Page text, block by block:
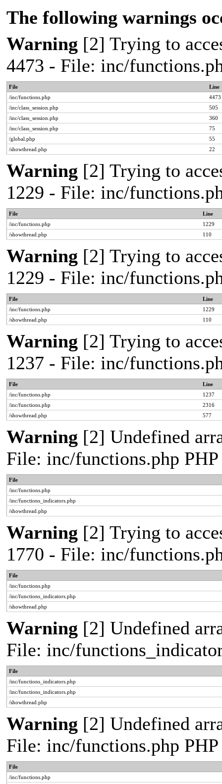
The following warnings
Warning [2] Trying to
4473 - File: inc/
File
Line
/inc/functions.php
4473
/inc/class_session.php
505
/inc/class_session.php
360
/inc/class_session.php
75
/global.php
55
/showthread.php
22
Warning [2] Trying to
1229 - File: inc/
File
Line
/inc/functions.php
1229
/showthread.php
110
Warning [2] Trying to
1229 - File: inc/
File
Line
/inc/functions.php
1229
/showthread.php
110
Warning [2] Trying to
1237 - File: inc/
File
Line
/inc/functions.php
1237
/inc/functions.php
2316
/showthread.php
577
Warning [2] Undefined
File: inc/functions.php
File
/inc/functions.php
/inc/functions_indicators.php
/showthread.php
Warning [2] Trying to
1770 - File: inc/
File
/inc/functions.php
/inc/functions_indicators.php
/showthread.php
Warning [2] Undefined
File: inc/
File
/inc/functions_indicators.php
/inc/functions_indicators.php
/showthread.php
Warning [2] Undefined
File: inc/functions.php
File
/inc/functions.php